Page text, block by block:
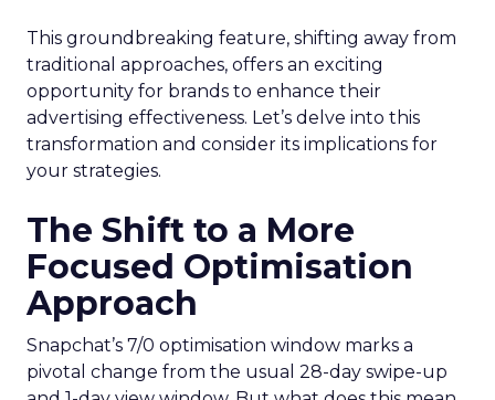
This groundbreaking feature, shifting away from
traditional approaches, offers an exciting
opportunity for brands to enhance their
advertising effectiveness. Let’s delve into this
transformation and consider its implications for
your strategies.
The Shift to a More
Focused Optimisation
Approach
Snapchat’s 7/0 optimisation window marks a
pivotal change from the usual 28-day swipe-up